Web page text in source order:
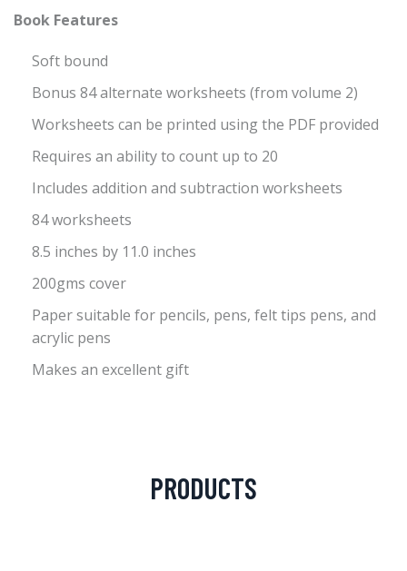
Book Features
Soft bound
Bonus 84 alternate worksheets (from volume 2)
Worksheets can be printed using the PDF provided
Requires an ability to count up to 20
Includes addition and subtraction worksheets
84 worksheets
8.5 inches by 11.0 inches
200gms cover
Paper suitable for pencils, pens, felt tips pens, and
acrylic pens
Makes an excellent gift
PRODUCTS